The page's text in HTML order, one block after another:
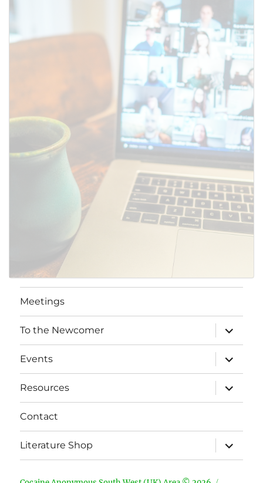
Meetings
To the Newcomer
expand
child
menu
Events
expand
child
menu
Resources
expand
child
menu
Contact
Literature Shop
expand
child
menu